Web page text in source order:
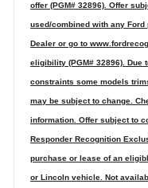
offer (PGM# 32896). Offer
used/combined with any Ford
Dealer or go to
eligibility (PGM# 32896). Due
constraints some models
may be subject to change.
information. Offer subject to
Responder Recognition
purchase or lease of an
or Lincoln vehicle. Not